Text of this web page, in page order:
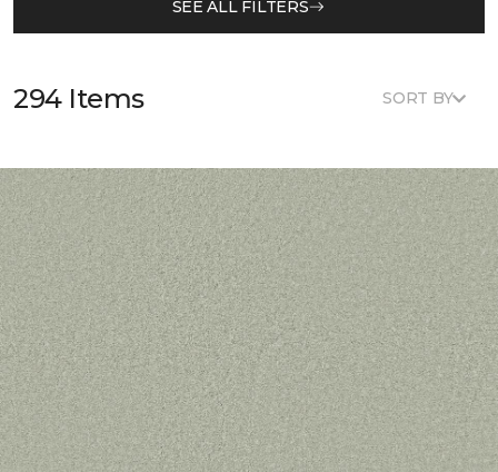
SEE ALL FILTERS
294 Items SORT BY